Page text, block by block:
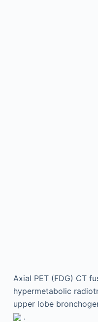
Axial PET (FDG) CT
hypermetabolic
upper lobe
.